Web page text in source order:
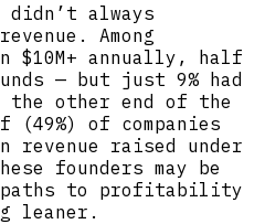
always
Among
$10M+ annually, half
— but just 9% had
the other end of the
of companies
revenue raised under
founders may be
to profitability
leaner.